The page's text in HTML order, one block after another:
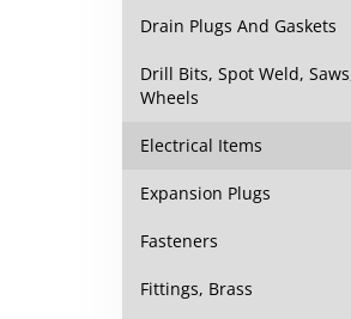
Drain Plugs And Gaskets
Drill Bits, Spot Weld,
Wheels
Electrical Items
Expansion Plugs
Fasteners
Fittings, Brass